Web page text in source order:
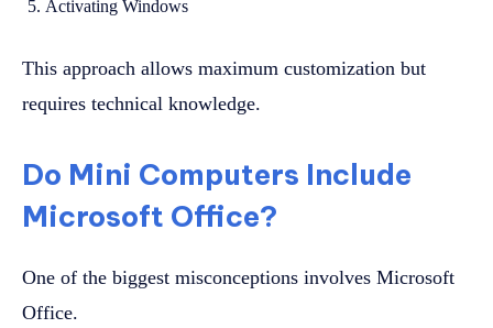
Activating Windows
This approach allows maximum customization but
requires technical knowledge.
Do Mini Computers Include
Microsoft Office?
One of the biggest misconceptions involves Microsoft
Office.